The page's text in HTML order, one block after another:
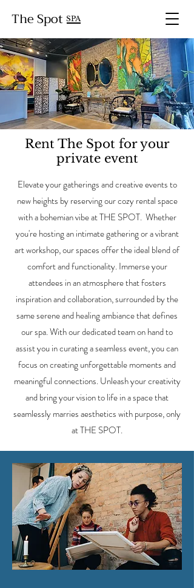
The Spot SPA
Rent The Spot for your
private event
Elevate your gatherings and creative events to
new heights by reserving our cozy rental space
with a bohemian vibe at THE SPOT. Whether
you're hosting an intimate gathering or a vibrant
art workshop, our spaces offer the ideal blend of
comfort and functionality. Immerse your
attendees in an atmosphere that fosters
inspiration and collaboration, surrounded by the
same serene and healing ambiance that defines
our spa. With our dedicated team on hand to
assist you in curating a seamless event, you can
focus on creating unforgettable moments and
meaningful connections. Unleash your creativity
and bring your vision to life in a space that
seamlessly marries aesthetics with purpose, only
at THE SPOT.